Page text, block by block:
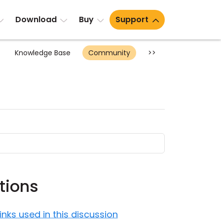
Download Buy Support
Knowledge Base Community >>
used in this discussion